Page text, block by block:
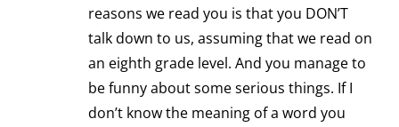
reasons we read you is that you DON’T
talk down to us, assuming that we read on
an eighth grade level. And you manage to
be funny about some serious things. If I
don’t know the meaning of a word you